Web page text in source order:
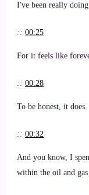
I've been really
:: 00:25
For it feels like
:: 00:28
To be honest, it does.
:: 00:32
And you know, I
within the oil and